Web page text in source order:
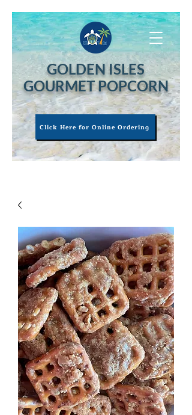
Click Here for Online Ordering
GOLDEN ISLES
GOURMET POPCORN